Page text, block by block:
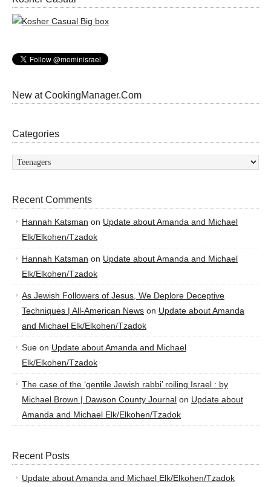
New at CookingManager.Com
Categories
Categories
Recent Comments
Hannah Katsman on Update about Amanda and Michael
Elk/Elkohen/Tzadok
Hannah Katsman on Update about Amanda and Michael
Elk/Elkohen/Tzadok
As Jewish Followers of Jesus, We Deplore Deceptive
Techniques | All-American News on Update about Amanda
and Michael Elk/Elkohen/Tzadok
Sue on Update about Amanda and Michael
Elk/Elkohen/Tzadok
The case of the ‘gentile Jewish rabbi’ roiling Israel : by
Michael Brown | Dawson County Journal on Update about
Amanda and Michael Elk/Elkohen/Tzadok
Recent Posts
Update about Amanda and Michael Elk/Elkohen/Tzadok